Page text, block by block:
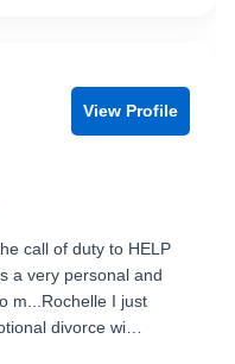
View Profile
call of duty to HELP
a very personal and
m...Rochelle I just
divorce wi…